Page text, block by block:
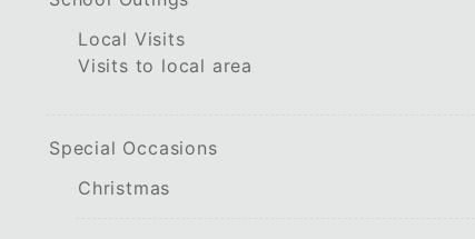
Local Visits
Visits to local area
Special Occasions
Christmas